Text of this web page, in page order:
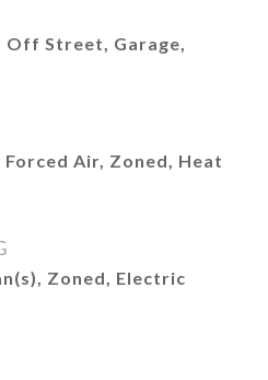
Off Street, Garage,
Air, Zoned, Heat
Zoned, Electric